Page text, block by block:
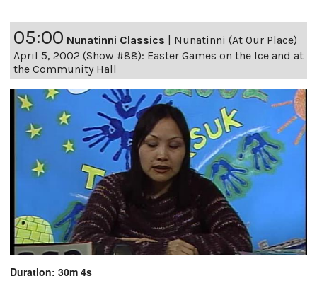
05:00 Nunatinni Classics | Nunatinni (At Our Place)
April 5, 2002 (Show #88): Easter Games on the Ice and at
the Community Hall
Duration: 30m 4s